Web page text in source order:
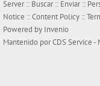
Server :: Buscar:: Enviar::
Notice ::Content Policy ::
Powered by Invenio
Mantenido porCDS Service-